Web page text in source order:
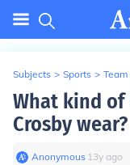
Subjects > Sports >
What kind of
Crosby wear?
Anonymous∙ 13y ago